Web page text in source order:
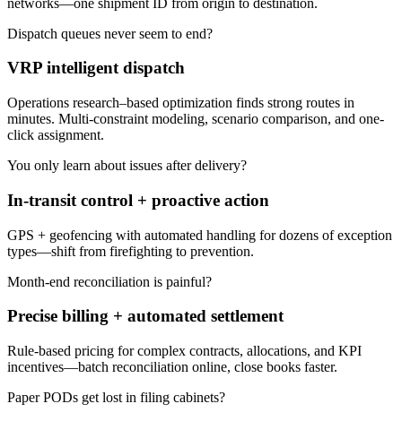
Dispatch queues never seem to end?
VRP intelligent dispatch
Operations research–based optimization finds strong routes in
minutes. Multi-constraint modeling, scenario comparison, and one-
click assignment.
You only learn about issues after delivery?
In-transit control + proactive action
GPS + geofencing with automated handling for dozens of exception
types—shift from firefighting to prevention.
Month-end reconciliation is painful?
Precise billing + automated settlement
Rule-based pricing for complex contracts, allocations, and KPI
incentives—batch reconciliation online, close books faster.
Paper PODs get lost in filing cabinets?